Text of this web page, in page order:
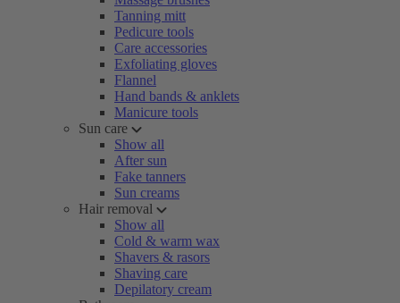
Tanning mitt
Pedicure tools
Care accessories
Exfoliating gloves
Flannel
Hand bands & anklets
Manicure tools
Sun care
Show all
After sun
Fake tanners
Sun creams
Hair removal
Show all
Cold & warm wax
Shavers & rasors
Shaving care
Depilatory cream